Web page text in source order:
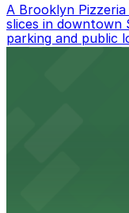
A Brooklyn
slices in downtown
parking and public
access.